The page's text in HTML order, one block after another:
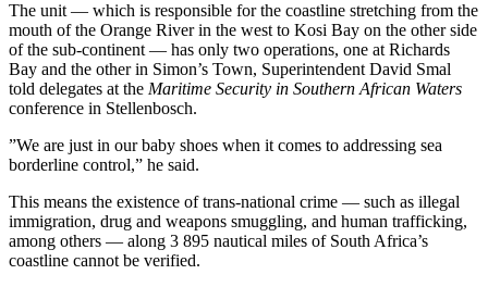
The unit — which is responsible for the coastline stretching from the
mouth of the Orange River in the west to Kosi Bay on the other side
of the sub-continent — has only two operations, one at Richards
Bay and the other in Simon’s Town, Superintendent David Smal
told delegates at the Maritime Security in Southern African Waters
conference in Stellenbosch.
”We are just in our baby shoes when it comes to addressing sea
borderline control,” he said.
This means the existence of trans-national crime — such as illegal
immigration, drug and weapons smuggling, and human trafficking,
among others — along 3 895 nautical miles of South Africa’s
coastline cannot be verified.